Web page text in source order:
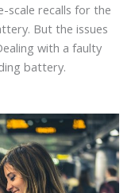
scale recalls for the
But the issues
with a faulty
battery.